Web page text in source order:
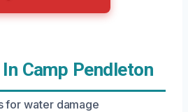
Camp Pendleton
for water damage